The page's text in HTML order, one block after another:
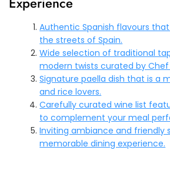
Authentic Spanish flavours
the streets of Spain.
Wide selection of traditional
modern twists curated by Chef
Signature paella dish that is a
and rice lovers.
Carefully curated wine list
to complement your meal
Inviting ambiance and friendly
memorable dining experience.